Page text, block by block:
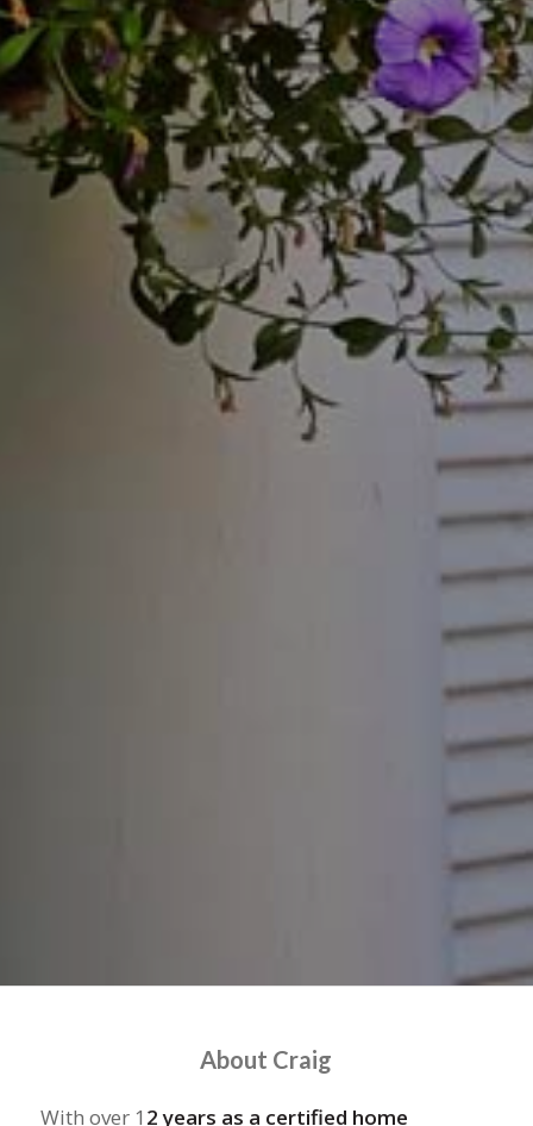
About Craig
With over 1 2 years as a certified home